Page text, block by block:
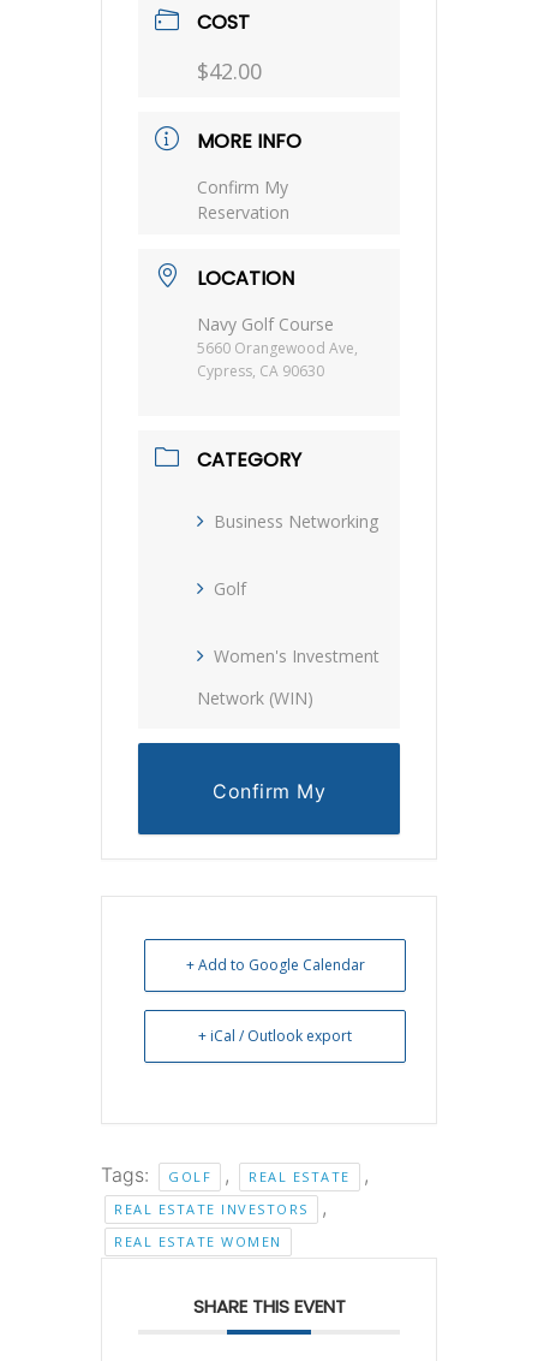
COST
$42.00
MORE INFO
Confirm My
Reservation
LOCATION
Navy Golf Course
5660 Orangewood Ave,
Cypress, CA 90630
CATEGORY
Business Networking
Golf
Women's Investment
Network (WIN)
Confirm My
+ Add to Google Calendar
+ iCal / Outlook export
Tags: GOLF , REAL ESTATE ,
REAL ESTATE INVESTORS ,
REAL ESTATE WOMEN
SHARE THIS EVENT